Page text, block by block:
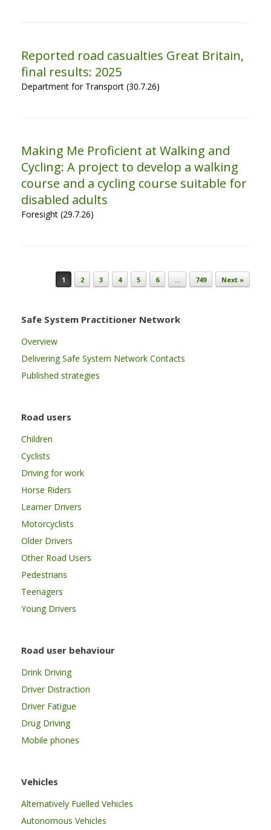
Reported road casualties Great Britain,
final results: 2025
Department for Transport (30.7.26)
Making Me Proficient at Walking and
Cycling: A project to develop a walking
course and a cycling course suitable for
disabled adults
Foresight (29.7.26)
Post navigation
1 2 3 4 5 6 … 749 Next »
Safe System Practitioner Network
Overview
Delivering Safe System Network Contacts
Published strategies
Road users
Children
Cyclists
Driving for work
Horse Riders
Learner Drivers
Motorcyclists
Older Drivers
Other Road Users
Pedestrians
Teenagers
Young Drivers
Road user behaviour
Drink Driving
Driver Distraction
Driver Fatigue
Drug Driving
Mobile phones
Vehicles
Alternatively Fuelled Vehicles
Autonomous Vehicles